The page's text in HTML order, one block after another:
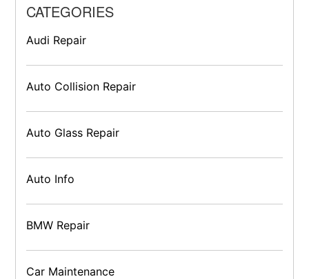
CATEGORIES
Audi Repair
Auto Collision Repair
Auto Glass Repair
Auto Info
BMW Repair
Car Maintenance